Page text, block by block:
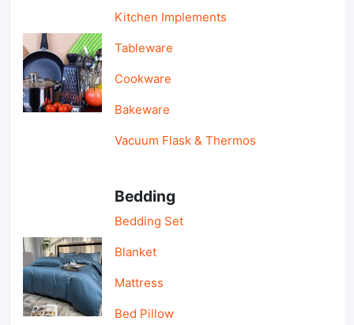
Kitchen Implements
Tableware
Cookware
Bakeware
Vacuum Flask & Thermos
Bedding
Bedding Set
Blanket
Mattress
Bed Pillow